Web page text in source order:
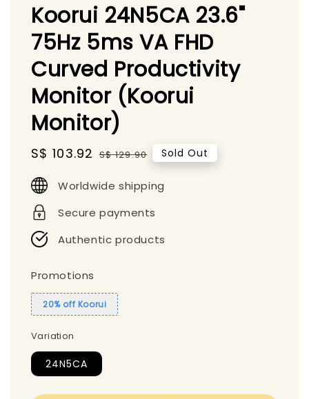
Koorui 24N5CA 23.6"
75Hz 5ms VA FHD
Curved Productivity
Monitor (Koorui
Monitor)
Sale
S$ 103.92 Regular
S$ 129.90 Sold Out
Worldwide shipping
Secure payments
Authentic products
Promotions
20% off Koorui
Variation
24N5CA